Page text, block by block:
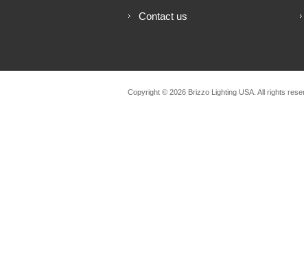
Contact us
Copyright © 2026 Brizzo Lighting USA. All rights